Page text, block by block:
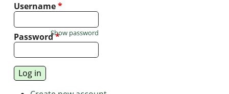
Username*
Password*
Show password